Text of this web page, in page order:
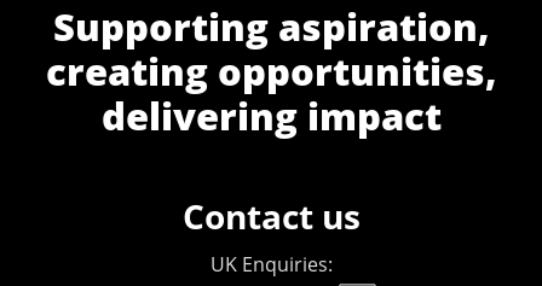
Supporting aspiration,
creating opportunities,
delivering impact
Contact us
UK Enquiries: